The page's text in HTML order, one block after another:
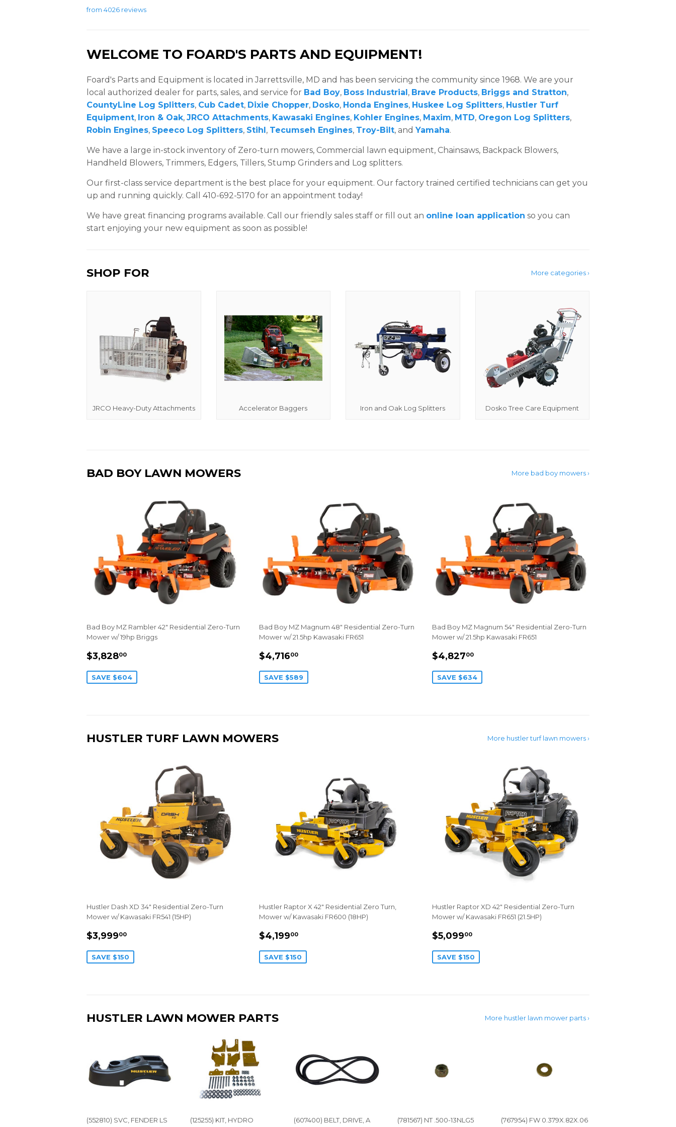
from 4026 reviews
WELCOME TO FOARD'S PARTS AND EQUIPMENT!
Foard's Parts and Equipment is located in Jarrettsville, MD and has been servicing the community since 1968. We are your
local authorized dealer for parts, sales, and service for Bad Boy, Boss Industrial, Brave Products, Briggs and Stratton,
CountyLine Log Splitters, Cub Cadet, Dixie Chopper, Dosko, Honda Engines, Huskee Log Splitters, Hustler Turf
Equipment, Iron & Oak, JRCO Attachments, Kawasaki Engines, Kohler Engines, Maxim, MTD, Oregon Log Splitters,
Robin Engines, Speeco Log Splitters, Stihl, Tecumseh Engines, Troy-Bilt, and Yamaha.
We have a large in-stock inventory of Zero-turn mowers, Commercial lawn equipment, Chainsaws, Backpack Blowers,
Handheld Blowers, Trimmers, Edgers, Tillers, Stump Grinders and Log splitters.
Our first-class service department is the best place for your equipment. Our factory trained certified technicians can get you
up and running quickly. Call 410-692-5170 for an appointment today!
We have great financing programs available. Call our friendly sales staff or fill out an online loan application so you can
start enjoying your new equipment as soon as possible!
SHOP FOR More categories ›
JRCO Heavy-Duty Attachments Accelerator Baggers Iron and Oak Log Splitters Dosko Tree Care Equipment
BAD BOY LAWN MOWERS More bad boy mowers ›
Bad Boy MZ Rambler 42" Residential Zero-Turn
Mower w/ 19hp Briggs
SALE
$3,82800
SAVE $604
Bad Boy MZ Magnum 48" Residential Zero-Turn
Mower w/ 21.5hp Kawasaki FR651
SALE
$4,71600
SAVE $589
Bad Boy MZ Magnum 54" Residential Zero-Turn
Mower w/ 21.5hp Kawasaki FR651
SALE
$4,82700$4,827.00
SAVE $634
HUSTLER TURF LAWN MOWERS More hustler turf lawn mowers ›
Hustler Dash XD 34" Residential Zero-Turn
Mower w/ Kawasaki FR541 (15HP)
SALE
$3,99900
SAVE $150
Hustler Raptor X 42" Residential Zero Turn,
Mower w/ Kawasaki FR600 (18HP)
SALE
$4,19900
SAVE $150
Hustler Raptor XD 42" Residential Zero-Turn
Mower w/ Kawasaki FR651 (21.5HP)
SALE
$5,09900$5,099.00
SAVE $150
HUSTLER LAWN MOWER PARTS More hustler lawn mower parts ›
(552810) SVC, FENDER LS
(125255) KIT, HYDRO
(607400) BELT, DRIVE, A
(781567) NT .500-13NLG5
(767954) FW 0.379X.82X.06